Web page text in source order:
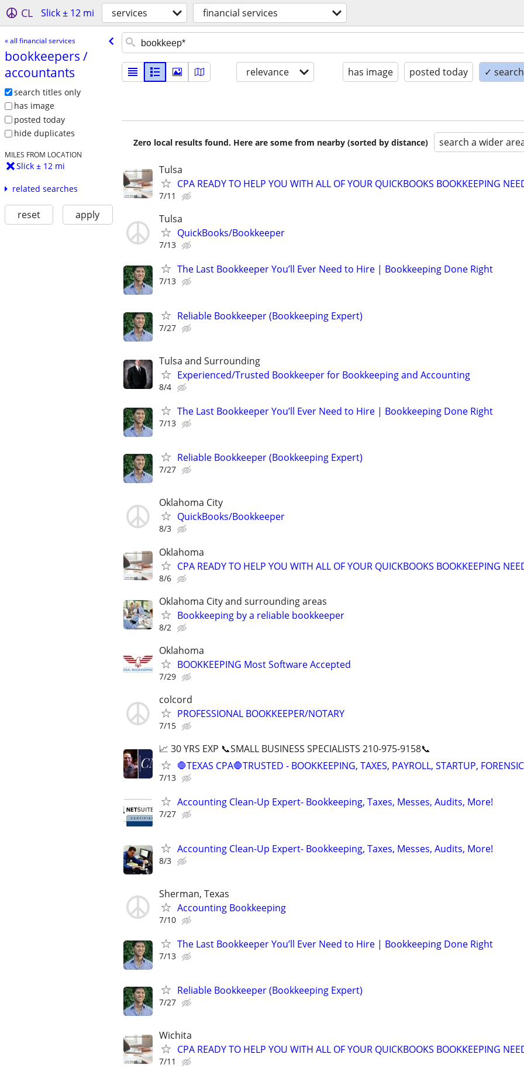
CL Slick ± 12 mi services financial services
« all financial services
bookkeepers /​
accountants
search titles only
has image
posted today
hide duplicates
MILES FROM LOCATION
Slick ± 12 mi
related searches
reset apply
relevance has image posted today ✓
Zero local results found. Here are some from nearby (sorted by distance) search a wider
Tulsa
CPA READY TO HELP YOU WITH ALL OF YOUR QUICKBOOKS BOOKKEEPING
7/11
Tulsa
QuickBooks/Bookkeeper
7/13
The Last Bookkeeper You’ll Ever Need to Hire | Bookkeeping Done Right
7/13
Reliable Bookkeeper (Bookkeeping Expert)
7/27
Tulsa and Surrounding
Experienced/Trusted Bookkeeper for Bookkeeping and Accounting
8/4
The Last Bookkeeper You’ll Ever Need to Hire | Bookkeeping Done Right
7/13
Reliable Bookkeeper (Bookkeeping Expert)
7/27
Oklahoma City
QuickBooks/Bookkeeper
8/3
Oklahoma
CPA READY TO HELP YOU WITH ALL OF YOUR QUICKBOOKS BOOKKEEPING
8/6
Oklahoma City and surrounding areas
Bookkeeping by a reliable bookkeeper
8/2
Oklahoma
BOOKKEEPING Most Software Accepted
7/29
colcord
PROFESSIONAL BOOKKEEPER/NOTARY
7/15
📈 30 YRS EXP 📞SMALL BUSINESS SPECIALISTS 210-975-9158📞
🛑TEXAS CPA🛑TRUSTED - BOOKKEEPING, TAXES, PAYROLL, STARTUP, FORENSIC
7/13
Accounting Clean-Up Expert- Bookkeeping, Taxes, Messes, Audits, More!
7/27
Accounting Clean-Up Expert- Bookkeeping, Taxes, Messes, Audits, More!
8/3
Sherman, Texas
Accounting Bookkeeping
7/10
The Last Bookkeeper You’ll Ever Need to Hire | Bookkeeping Done Right
7/13
Reliable Bookkeeper (Bookkeeping Expert)
7/27
Wichita
CPA READY TO HELP YOU WITH ALL OF YOUR QUICKBOOKS BOOKKEEPING
7/11